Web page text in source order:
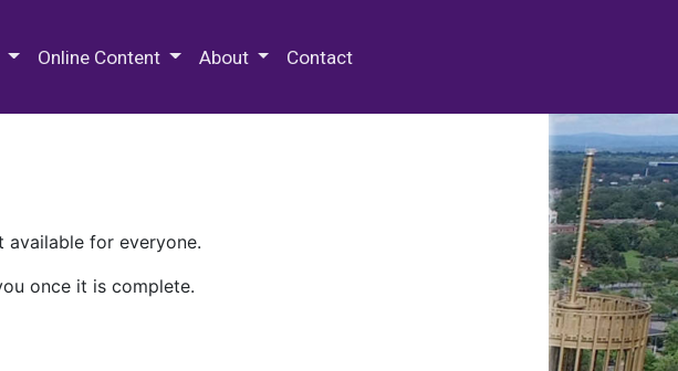
Online Content About Contact
for everyone.
once it is complete.